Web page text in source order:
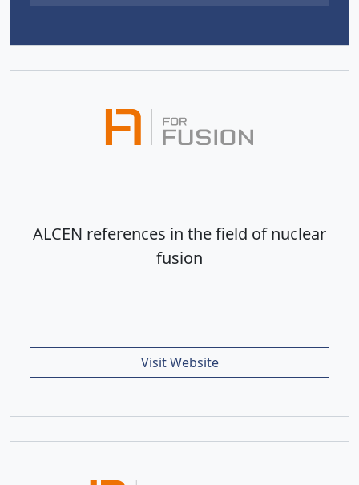
ALCEN references in the field of nuclear
fusion
Visit Website